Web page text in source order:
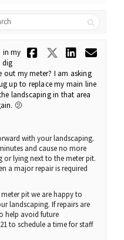
Share My
Share
in my
dig
out my meter? I am asking
up to replace my main line
landscaping in that area
🫤
with your landscaping.
and cause no more
or lying next to the meter pit.
a major repair is required
pit we are happy to
landscaping. If repairs are
help avoid future
to schedule a time for staff